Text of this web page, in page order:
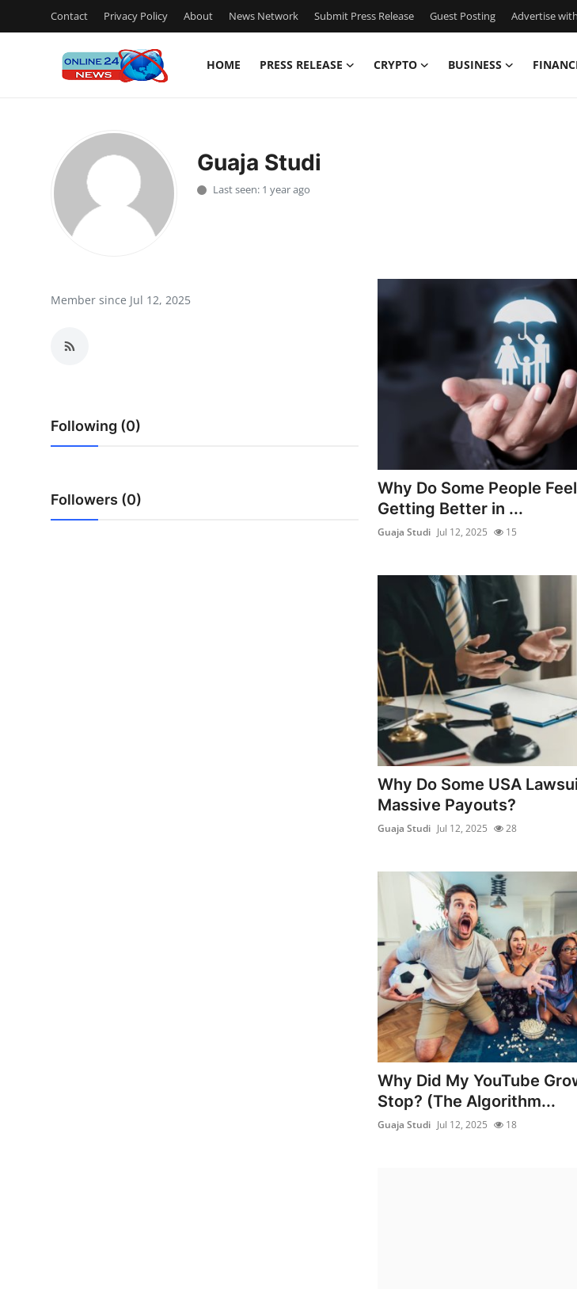
Contact Privacy Policy About News Network Submit Press Release Guest Posting Advertise
HOME PRESS RELEASE CRYPTO BUSINESS
Press Release
Contact
Privacy Policy
News Network
Advertise with US
Business
Guaja Studi
Last seen: 1 year ago
Member since Jul 12, 2025
Following (0)
Followers (0)
Why Do Some People
Getting Better in ...
Guaja Studi Jul 12, 2025 15
Why Do Some USA
Massive Payouts?
Guaja Studi Jul 12, 2025 28
Why Did My YouTube
Stop? (The Algorithm...
Guaja Studi Jul 12, 2025 18